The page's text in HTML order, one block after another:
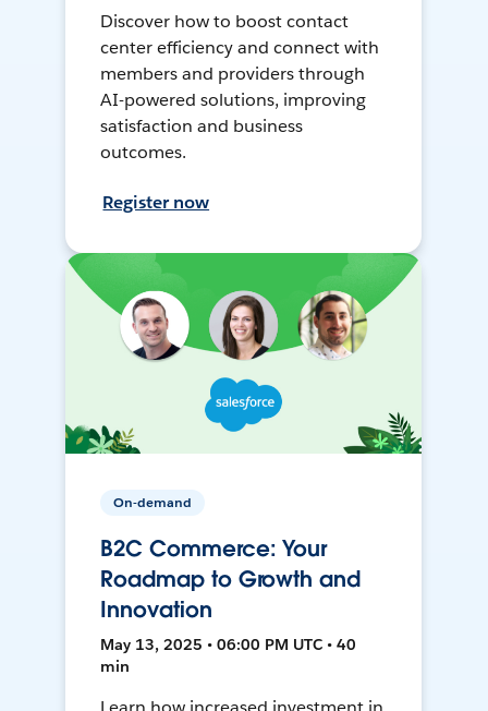
Discover how to boost contact
center efficiency and connect with
members and providers through
AI-powered solutions, improving
satisfaction and business
outcomes.
Register now
On-demand
B2C Commerce: Your
Roadmap to Growth and
Innovation
May 13, 2025 • 06:00 PM UTC • 40
min